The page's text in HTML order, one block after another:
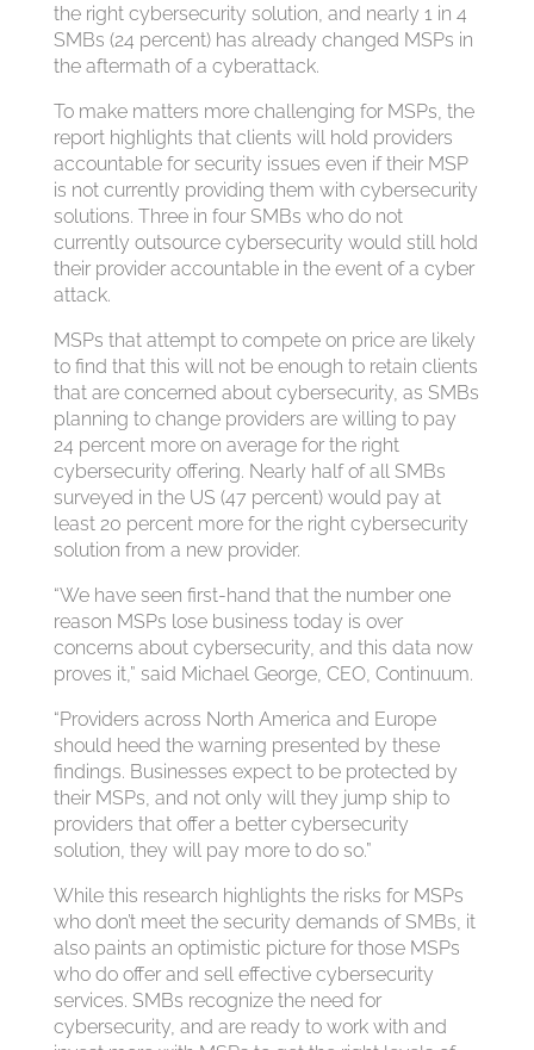
the right cybersecurity solution, and nearly 1 in 4
SMBs (24 percent) has already changed MSPs in
the aftermath of a cyberattack.
To make matters more challenging for MSPs, the
report highlights that clients will hold providers
accountable for security issues even if their MSP
is not currently providing them with cybersecurity
solutions. Three in four SMBs who do not
currently outsource cybersecurity would still hold
their provider accountable in the event of a cyber
attack.
MSPs that attempt to compete on price are likely
to find that this will not be enough to retain clients
that are concerned about cybersecurity, as SMBs
planning to change providers are willing to pay
24 percent more on average for the right
cybersecurity offering. Nearly half of all SMBs
surveyed in the US (47 percent) would pay at
least 20 percent more for the right cybersecurity
solution from a new provider.
“We have seen first-hand that the number one
reason MSPs lose business today is over
concerns about cybersecurity, and this data now
proves it,” said Michael George, CEO, Continuum.
“Providers across North America and Europe
should heed the warning presented by these
findings. Businesses expect to be protected by
their MSPs, and not only will they jump ship to
providers that offer a better cybersecurity
solution, they will pay more to do so.”
While this research highlights the risks for MSPs
who don’t meet the security demands of SMBs, it
also paints an optimistic picture for those MSPs
who do offer and sell effective cybersecurity
services. SMBs recognize the need for
cybersecurity, and are ready to work with and